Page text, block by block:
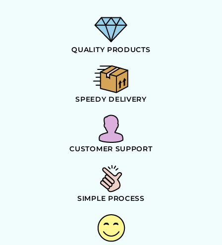
QUALITY PRODUCTS
SPEEDY DELIVERY
CUSTOMER SUPPORT
SIMPLE PROCESS